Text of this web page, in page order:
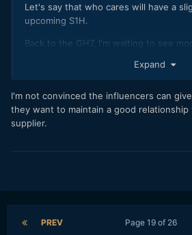
Let's say that who cares will have a
upcoming S1H.
Back to the GH7, I'm waiting to see
more or less all the influencers all
For example, I didn't understand
here you explained me crop factors at
to me that so far we are still at
Expand
I'm not convinced the influencers can
they want to maintain a good
supplier.
PREV Page 19 of 26